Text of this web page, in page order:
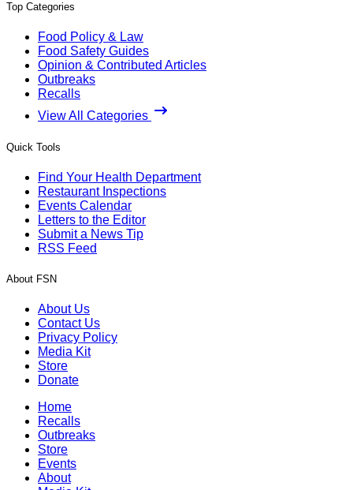
Top Categories
Food Policy & Law
Food Safety Guides
Opinion & Contributed Articles
Outbreaks
Recalls
View All Categories
Quick Tools
Find Your Health Department
Restaurant Inspections
Events Calendar
Letters to the Editor
Submit a News Tip
RSS Feed
About FSN
About Us
Contact Us
Privacy Policy
Media Kit
Store
Donate
Home
Recalls
Outbreaks
Store
Events
About